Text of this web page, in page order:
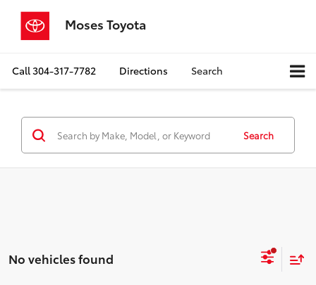
Moses Toyota
Call304-317-7782 Directions Search
Search
No vehicles found